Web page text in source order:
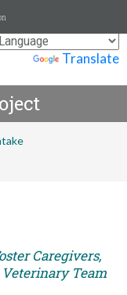
Translate
Caregivers,
Team